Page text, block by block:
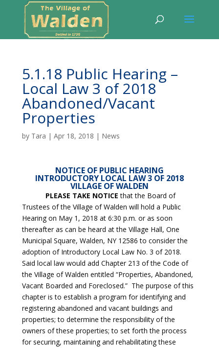
5.1.18 Public Hearing –
Local Law 3 of 2018
Abandoned/Vacant
Properties
by Tara | Apr 18, 2018 | News
NOTICE OF PUBLIC HEARING
INTRODUCTORY LOCAL LAW 3 OF 2018
VILLAGE OF WALDEN
PLEASE TAKE NOTICEthat the Board of
Trustees of the Village of Walden will hold a Public
Hearing on May 1, 2018 at 6:30 p.m. or as soon
thereafter as can be heard at the Village Hall, One
Municipal Square, Walden, NY 12586 to consider the
adoption of Introductory Local Law No. 3 of 2018.
Said local law would add Chapter 213 of the Code of
the Village of Walden entitled “Properties, Abandoned,
Vacant Boarded and Foreclosed.” The purpose of this
chapter is to establish a program for identifying and
registering abandoned and vacant buildings and
properties; to determine the responsibility of the
owners of these properties; to set forth the process
for securing, maintaining and rehabilitating these